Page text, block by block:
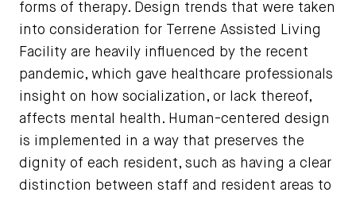
forms of therapy. Design trends that were taken
into consideration for Terrene Assisted Living
Facility are heavily influenced by the recent
pandemic, which gave healthcare professionals
insight on how socialization, or lack thereof,
affects mental health. Human-centered design
is implemented in a way that preserves the
dignity of each resident, such as having a clear
distinction between staff and resident areas to